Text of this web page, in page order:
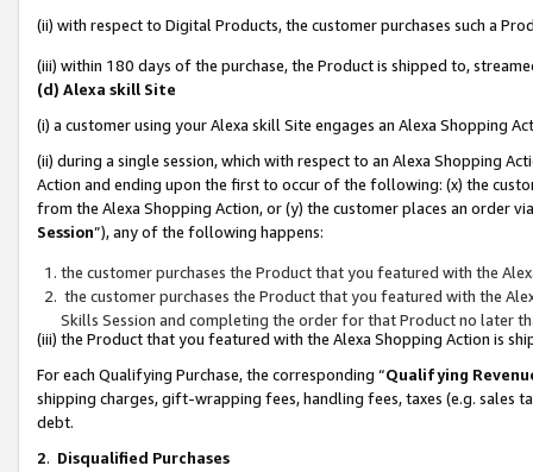
(ii) with respect to Digital Products, the customer purchases such a
(iii) within 180 days of the purchase, the Product is shipped to,
(d) Alexa skill Site
(i) a customer using your Alexa skill Site engages an Alexa Shopping
(ii) during a single session, which with respect to an Alexa Shopping
Action and ending upon the first to occur of the following: (x) the
from the Alexa Shopping Action, or (y) the customer places an order
Session”), any of the following happens:
the customer purchases the Product that you featured with the
the customer purchases the Product that you featured with the
Skills Session and completing the order for that Product no later
(iii) the Product that you featured with the Alexa Shopping Action is
For each Qualifying Purchase, the corresponding “Qualifying
shipping charges, gift-wrapping fees, handling fees, taxes (e.g. sales
debt.
2. Disqualified Purchases